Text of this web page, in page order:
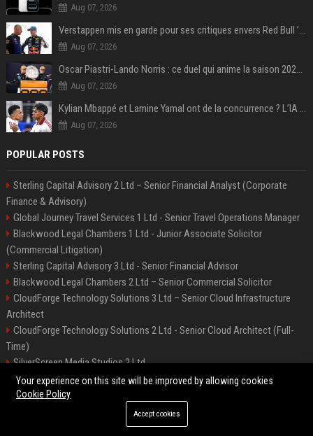
Aug 07, 2026
Verstappen mis en garde pour ses critiques envers Red Bull ’qui vont parfois trop loin’
Aug 07, 2026
Oscar Piastri-Lando Norris : ce duel qui anime la saison 2025 de Formule 1
Aug 07, 2026
Kylian Mbappé et Lamine Yamal ont de la concurrence ? L’IA annonce les 5 joueurs qui vont dominer le football dans les années à venir !
Aug 07, 2026
POPULAR POSTS
Sterling Capital Advisory 2 Ltd – Senior Financial Analyst (Corporate
Finance & Advisory)
Global Journey Travel Services 1 Ltd - Senior Travel Operations Manager
Blackwood Legal Chambers 1 Ltd - Junior Associate Solicitor
(Commercial Litigation)
Sterling Capital Advisory 3 Ltd - Senior Financial Advisor
Blackwood Legal Chambers 2 Ltd – Senior Commercial Solicitor
CloudForge Technology Solutions 3 Ltd – Senior Cloud Infrastructure
Architect
CloudForge Technology Solutions 2 Ltd - Senior Cloud Architect (Full-
Time)
SilverScreen Media Studios 2 Ltd
SilverScreen Media Studios 3 Ltd – Senior Content Producer
©2026 BIP Illinois. All right reserved.
Your experience on this site will be improved by allowing cookies
Cookie Policy
Accept cookies